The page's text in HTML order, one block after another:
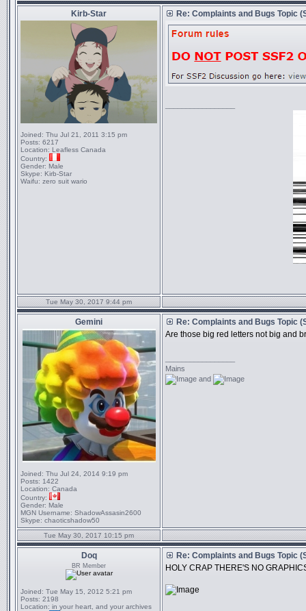
Kirb-Star
Joined: Thu Jul 21, 2011 3:15 pm
Posts: 6217
Location: Leafless Canada
Country:
Gender: Male
Skype: Kirb-Star
Waifu: zero suit wario
Re: Complaints and Bugs Topic
Tue May 30, 2017 9:44 pm
Gemini
Joined: Thu Jul 24, 2014 9:19 pm
Posts: 1422
Location: Canada
Country:
Gender: Male
MGN Username: ShadowAssasin2600
Skype: chaoticshadow50
Re: Complaints and Bugs Topic
Are those big red letters not big and
Mains
and
Tue May 30, 2017 10:15 pm
Doq
BR Member
Joined: Tue May 15, 2012 5:21 pm
Posts: 2198
Location: in your heart, and your archives
Re: Complaints and Bugs Topic
HOLY CRAP THERE'S NO